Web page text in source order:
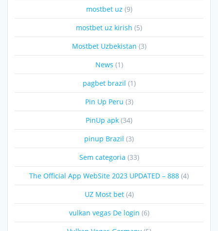
mostbet uz (9)
mostbet uz kirish (5)
Mostbet Uzbekistan (3)
News (1)
pagbet brazil (1)
Pin Up Peru (3)
PinUp apk (34)
pinup Brazil (3)
Sem categoria (33)
The Official App WebSite 2023 UPDATED – 888 (4)
UZ Most bet(4)
vulkan vegas De login (6)